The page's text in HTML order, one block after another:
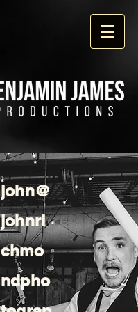
john@
johnri
chmo
ndpho